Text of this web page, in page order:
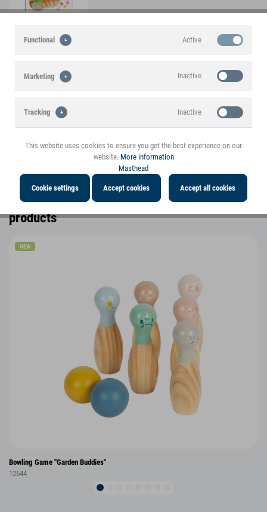
You might also be interested in the following
products
NEW
Bowling Game "Garden Buddies"
12644
Functional Active
Marketing Inactive
Tracking Inactive
This website uses cookies to ensure you get the best experience on our
website. More information
Masthead
Cookie settings Accept cookies Accept all cookies